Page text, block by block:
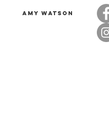
Amy Watson